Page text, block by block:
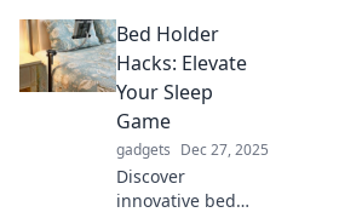
professionalism in
video
conferencing—
where pajama
bottoms meet
boardroom bliss!
Click to learn
more!
Bed Holder
Hacks: Elevate
Your Sleep
Game
gadgets Dec 27, 2025
Discover
innovative bed